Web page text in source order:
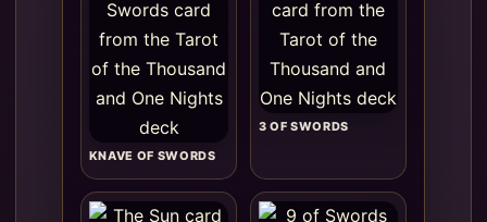
KNAVE OF SWORDS
3 OF SWORDS